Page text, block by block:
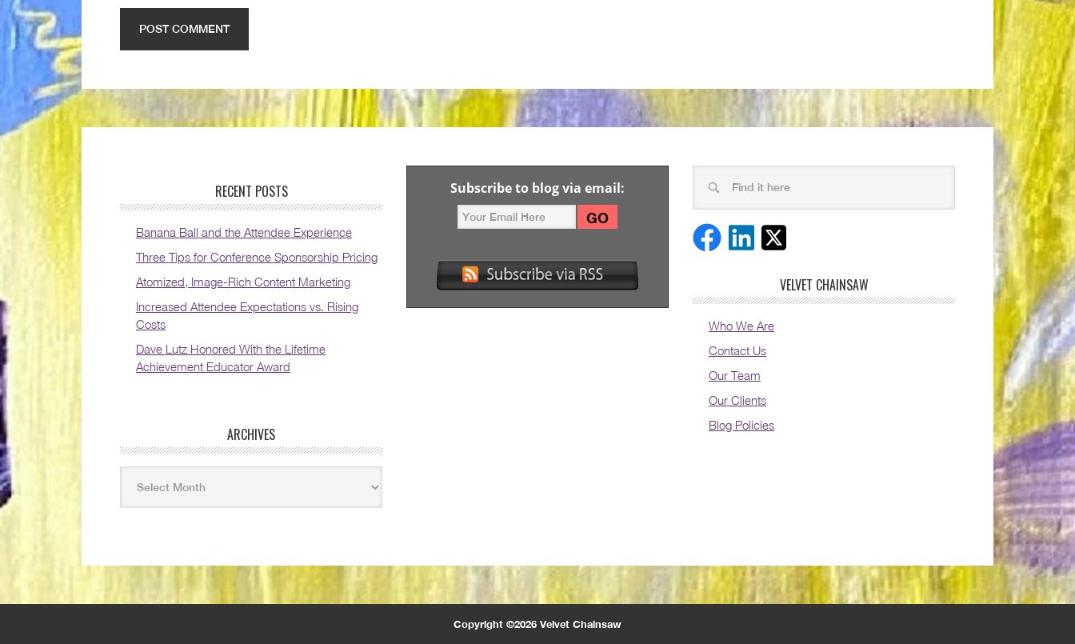
RECENT POSTS
Banana Ball and the Attendee Experience
Three Tips for Conference Sponsorship Pricing
Atomized, Image-Rich Content Marketing
Increased Attendee Expectations vs. Rising
Costs
Dave Lutz Honored With the Lifetime
Achievement Educator Award
ARCHIVES
Subscribe to blog via email:
VELVET CHAINSAW
Who We Are
Contact Us
Our Team
Our Clients
Blog Policies
Copyright ©2026 Velvet Chainsaw